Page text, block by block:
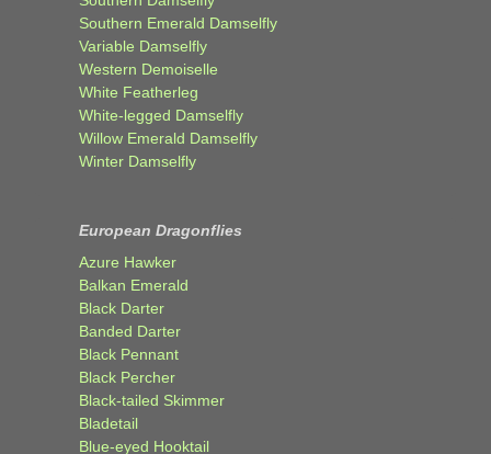
Southern Emerald Damselfly
Variable Damselfly
Western Demoiselle
White Featherleg
White-legged Damselfly
Willow Emerald Damselfly
Winter Damselfly
European Dragonflies
Azure Hawker
Balkan Emerald
Black Darter
Banded Darter
Black Pennant
Black Percher
Black-tailed Skimmer
Bladetail
Blue-eyed Hooktail